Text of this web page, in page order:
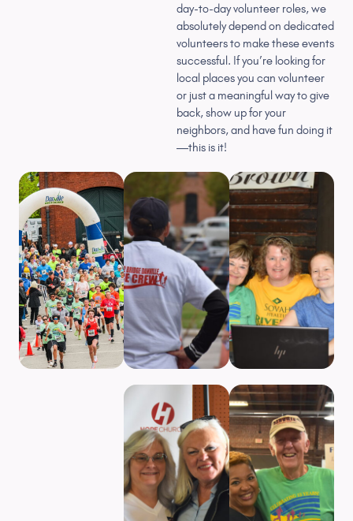
day-to-day volunteer roles, we
absolutely depend on dedicated
volunteers to make these events
successful. If you’re looking for
local places you can volunteer
or just a meaningful way to give
back, show up for your
neighbors, and have fun doing it
—this is it!